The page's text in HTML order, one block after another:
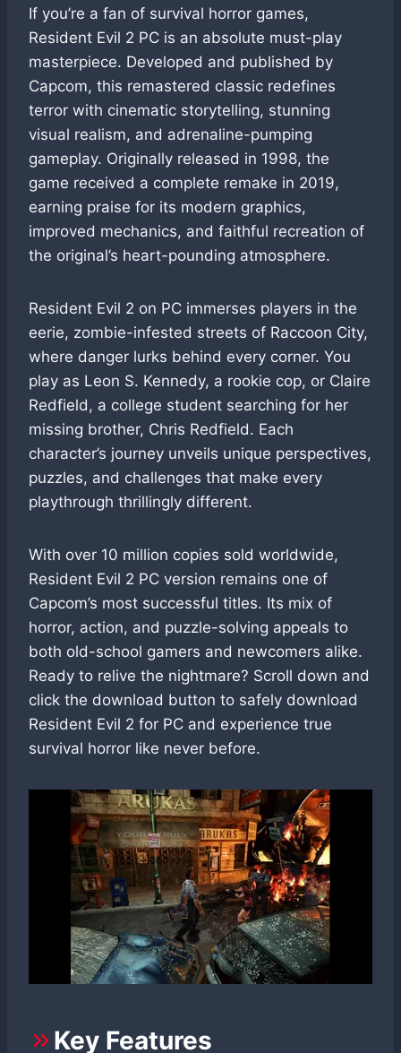
If you’re a fan of survival horror games,
Resident Evil 2 PC is an absolute must-play
masterpiece. Developed and published by
Capcom, this remastered classic redefines
terror with cinematic storytelling, stunning
visual realism, and adrenaline-pumping
gameplay. Originally released in 1998, the
game received a complete remake in 2019,
earning praise for its modern graphics,
improved mechanics, and faithful recreation of
the original’s heart-pounding atmosphere.
Resident Evil 2 on PC immerses players in the
eerie, zombie-infested streets of Raccoon City,
where danger lurks behind every corner. You
play as Leon S. Kennedy, a rookie cop, or Claire
Redfield, a college student searching for her
missing brother, Chris Redfield. Each
character’s journey unveils unique perspectives,
puzzles, and challenges that make every
playthrough thrillingly different.
With over 10 million copies sold worldwide,
Resident Evil 2 PC version remains one of
Capcom’s most successful titles. Its mix of
horror, action, and puzzle-solving appeals to
both old-school gamers and newcomers alike.
Ready to relive the nightmare? Scroll down and
click the download button to safely download
Resident Evil 2 for PC and experience true
survival horror like never before.
Key Features